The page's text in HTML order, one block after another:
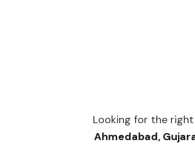
Looking for the
Ahmedabad,